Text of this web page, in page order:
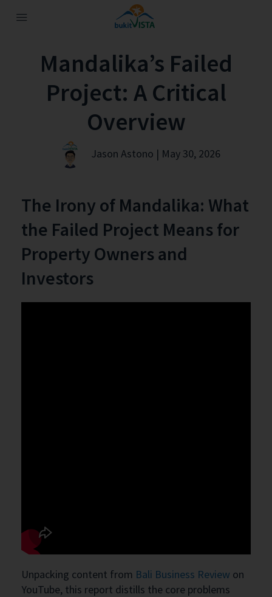
Mandalika’s Failed
Project: A Critical
Overview
Jason Astono | May 30, 2026
The Irony of Mandalika: What
the Failed Project Means for
Property Owners and
Investors
Unpacking content from Bali Business Review on
YouTube, this report distills the core problems